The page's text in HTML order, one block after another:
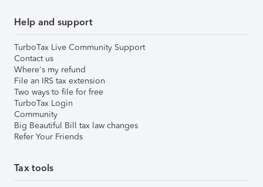
Help and support
TurboTax Live Community Support
Contact us
Where's my refund
File an IRS tax extension
Two ways to file for free
TurboTax Login
Community
Big Beautiful Bill tax law changes
Refer Your Friends
Tax tools